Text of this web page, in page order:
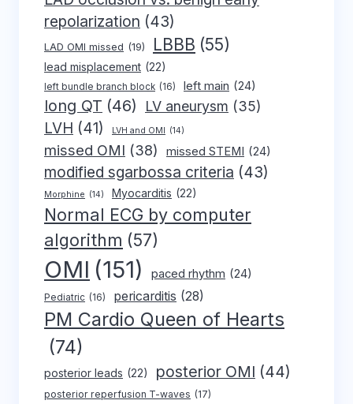
repolarization (43)
LAD OMI missed (19) LBBB (55)
lead misplacement (22)
left bundle branch block (16) left main (24)
long QT (46) LV aneurysm (35)
LVH (41) LVH and OMI (14)
missed OMI (38) missed STEMI (24)
modified sgarbossa criteria (43)
Morphine (14) Myocarditis (22)
Normal ECG by computer
algorithm (57)
OMI (151) paced rhythm (24)
Pediatric (16) pericarditis (28)
PM Cardio Queen of Hearts
(74)
posterior leads (22) posterior OMI (44)
posterior reperfusion T-waves (17)